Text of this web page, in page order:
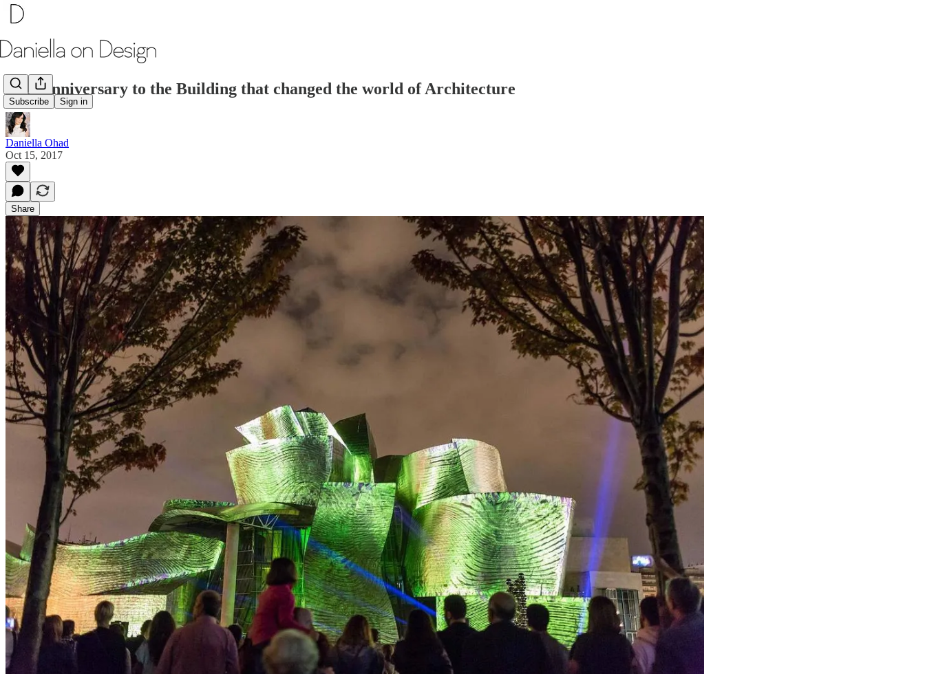
Subscribe Sign in
20th Anniversary to the Building that changed the world of Architecture
Daniella Ohad
Oct 15, 2017
Share